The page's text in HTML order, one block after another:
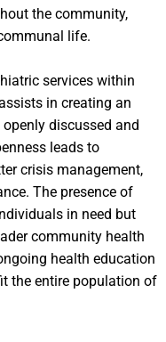
the community,
life.
services within
in creating an
discussed and
leads to
crisis management,
The presence of
in need but
community health
health education
the entire population of